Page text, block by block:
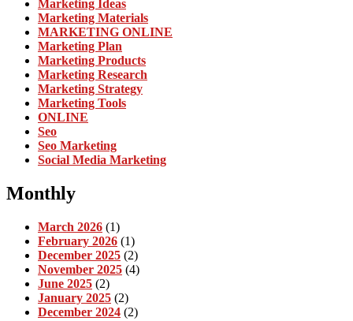
Marketing Ideas
Marketing Materials
MARKETING ONLINE
Marketing Plan
Marketing Products
Marketing Research
Marketing Strategy
Marketing Tools
ONLINE
Seo
Seo Marketing
Social Media Marketing
Monthly
March 2026 (1)
February 2026 (1)
December 2025 (2)
November 2025 (4)
June 2025 (2)
January 2025 (2)
December 2024 (2)